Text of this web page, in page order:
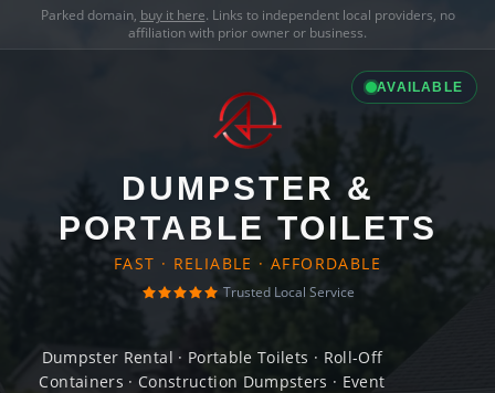
Parked domain, buy it here. Links to independent local providers, no
affiliation with prior owner or business.
AVAILABLE
DUMPSTER &
PORTABLE TOILETS
FAST · RELIABLE · AFFORDABLE
Trusted Local Service
Dumpster Rental · Portable Toilets · Roll-Off
Containers · Construction Dumpsters · Event